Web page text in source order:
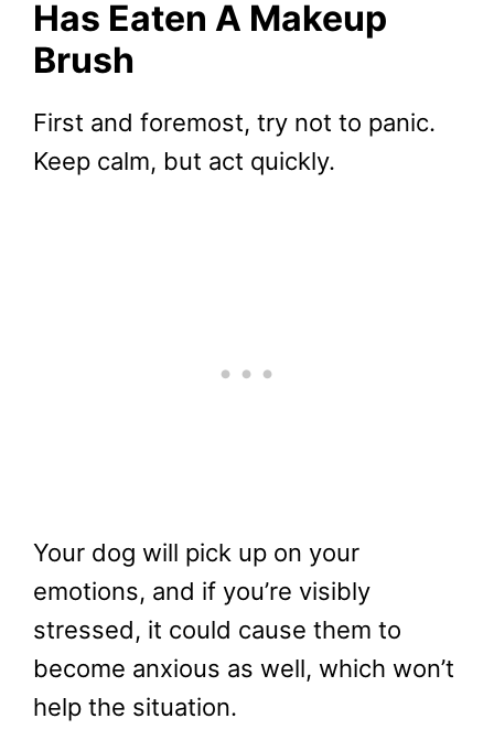
Has Eaten A Makeup
Brush
First and foremost, try not to panic.
Keep calm, but act quickly.
Your dog will pick up on your
emotions, and if you’re visibly
stressed, it could cause them to
become anxious as well, which won’t
help the situation.